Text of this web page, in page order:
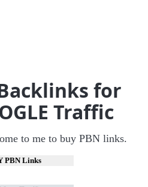
for
Traffic
to me to buy PBN links.
PBN Links